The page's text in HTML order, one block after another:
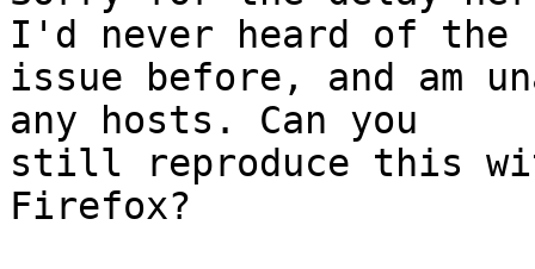
I'd never heard of the
issue before, and am
any hosts. Can you
still reproduce this
Firefox?